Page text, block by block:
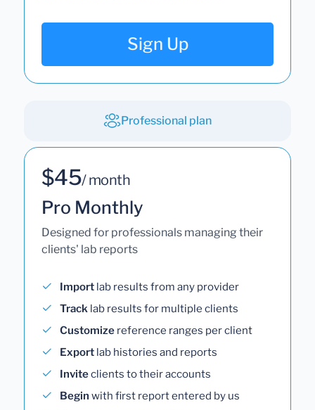
Sign Up
Professional plan
$45/ month
Pro Monthly
Designed for professionals managing their
clients' lab reports
Import lab results from any provider
Track lab results for multiple clients
Customize reference ranges per client
Export lab histories and reports
Inviteclients to their accounts
Begin with first report entered by us